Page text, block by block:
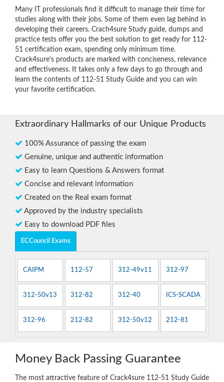
Many IT professionals find it difficult to manage their time for
studies along with their jobs. Some of them even lag behind in
developing their careers. Crach4sure Study guide, dumps and
practice tests offer you the best solution to get ready for 112-
51 certification exam, spending only minimum time.
Crack4sure’s products are marked with conciseness, relevance
and effectiveness. It takes only a few days to go through and
learn the contents of 112-51 Study Guide and you can win
your favorite certification.
Extraordinary Hallmarks of our Unique Products
100% Assurance of passing the exam
Genuine, unique and authentic information
Easy to learn Questions & Answers format
Concise and relevant information
Created on the Real exam format
Approved by the industry specialists
Easy to download PDF files
ECCouncil Exams
CAIPM 112-57 312-49v11 312-97
312-50v13 312-82 312-40 ICS-SCADA
312-96 212-82 312-50v12 212-81
Money Back Passing Guarantee
The most attractive feature of Crack4sure 112-51 Study Guide